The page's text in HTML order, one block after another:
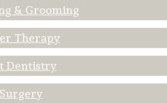
& Grooming
Therapy
Dentistry
Surgery